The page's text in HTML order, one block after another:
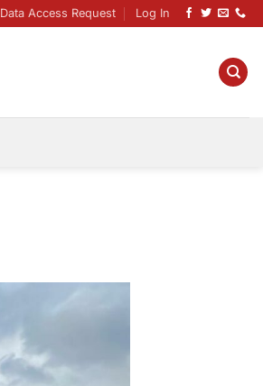
Data Access Request Log In